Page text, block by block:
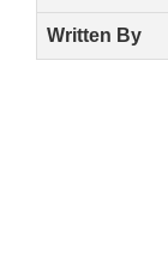
Written By